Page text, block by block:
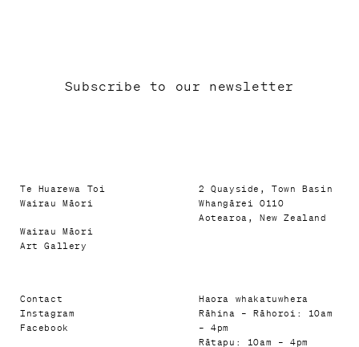
Subscribe to our newsletter
Te Huarewa Toi
Wairau Māori
Wairau Māori
Art Gallery
2 Quayside, Town Basin
Whangārei 0110
Aotearoa, New Zealand
Contact
Instagram
Facebook
Haora whakatuwhera
Rāhina – Rāhoroi: 10am
– 4pm
Rātapu: 10am – 4pm